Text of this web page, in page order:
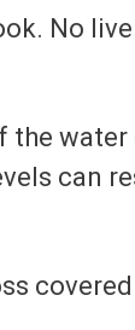
No
the
can